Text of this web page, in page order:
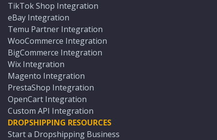
TikTok Shop Integration
eBay Integration
Temu Partner Integration
WooCommerce Integration
BigCommerce Integration
Wix Integration
Magento Integration
PrestaShop Integration
OpenCart Integration
Custom API Integration
DROPSHIPPING RESOURCES
Start a Dropshipping Business